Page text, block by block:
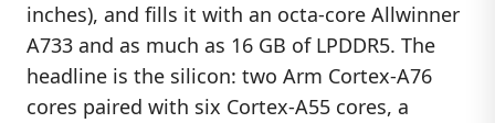
inches), and fills it with an octa-core Allwinner
A733 and as much as 16 GB of LPDDR5. The
headline is the silicon: two Arm Cortex-A76
cores paired with six Cortex-A55 cores, a